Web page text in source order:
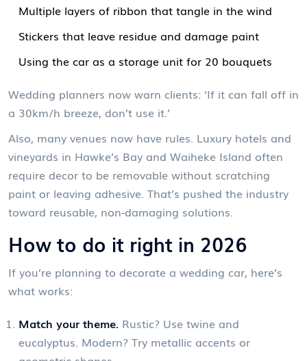
Multiple layers of ribbon that tangle in the wind
Stickers that leave residue and damage paint
Using the car as a storage unit for 20 bouquets
Wedding planners now warn clients: ‘If it can fall off in
a 30km/h breeze, don’t use it.’
Also, many venues now have rules. Luxury hotels and
vineyards in Hawke’s Bay and Waiheke Island often
require decor to be removable without scratching
paint or leaving adhesive. That’s pushed the industry
toward reusable, non-damaging solutions.
How to do it right in 2026
If you’re planning to decorate a wedding car, here’s
what works:
Match your theme. Rustic? Use twine and
eucalyptus. Modern? Try metallic accents or